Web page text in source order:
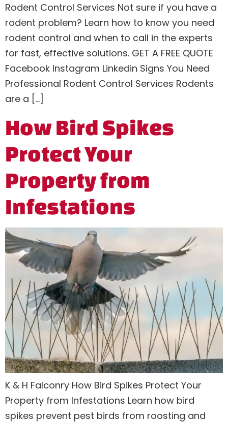
Rodent Control Services Not sure if you have a
rodent problem? Learn how to know you need
rodent control and when to call in the experts
for fast, effective solutions. GET A FREE QUOTE
Facebook Instagram Linkedin Signs You Need
Professional Rodent Control Services Rodents
are a […]
How Bird Spikes
Protect Your
Property from
Infestations
K & H Falconry How Bird Spikes Protect Your
Property from Infestations Learn how bird
spikes prevent pest birds from roosting and